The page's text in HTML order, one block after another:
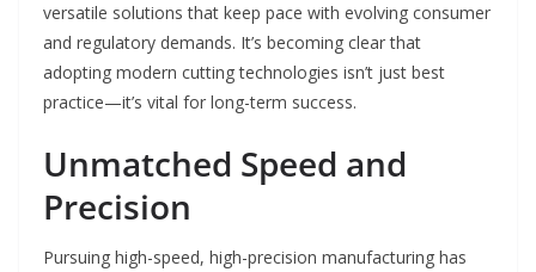
versatile solutions that keep pace with evolving consumer
and regulatory demands. It’s becoming clear that
adopting modern cutting technologies isn’t just best
practice—it’s vital for long-term success.
Unmatched Speed and
Precision
Pursuing high-speed, high-precision manufacturing has